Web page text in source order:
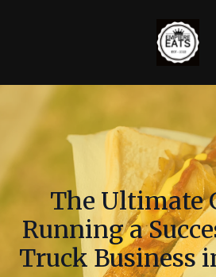
The Ultimate
Running a
Truck Business